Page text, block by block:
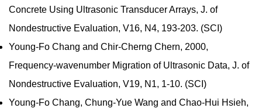
Concrete Using Ultrasonic Transducer Arrays, J. of
Nondestructive Evaluation, V16, N4, 193-203. (SCI)
Young-Fo Chang and Chir-Cherng Chern, 2000,
Frequency-wavenumber Migration of Ultrasonic Data, J. of
Nondestructive Evaluation, V19, N1, 1-10. (SCI)
Young-Fo Chang, Chung-Yue Wang and Chao-Hui Hsieh,